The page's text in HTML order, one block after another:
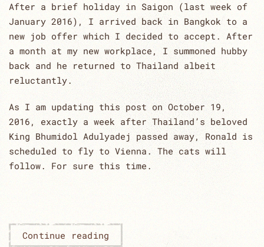
After a brief holiday in Saigon (last week of
January 2016), I arrived back in Bangkok to a
new job offer which I decided to accept. After
a month at my new workplace, I summoned hubby
back and he returned to Thailand albeit
reluctantly.
As I am updating this post on October 19,
2016, exactly a week after Thailand’s beloved
King Bhumidol Adulyadej passed away, Ronald is
scheduled to fly to Vienna. The cats will
follow. For sure this time.
Continue reading